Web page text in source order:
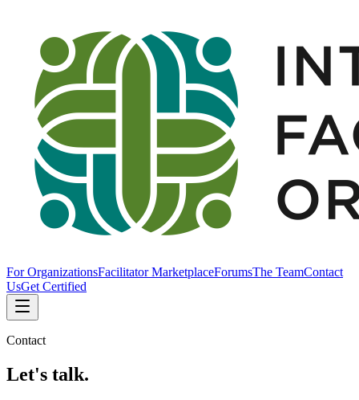
For OrganizationsFacilitator MarketplaceForumsThe TeamContact
UsGet Certified
Contact
Let's talk.